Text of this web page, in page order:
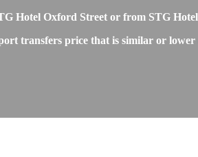
Hotel Oxford Street or from STG
transfers price that is similar or